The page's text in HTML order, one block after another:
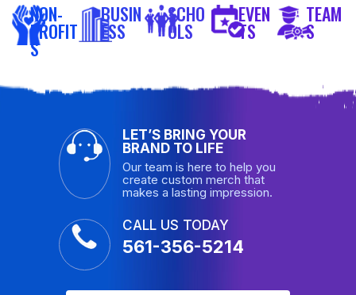
NON-
PROFIT
S
BUSIN
ESS
SCHO
OLS
EVEN
TS
TEAM
S
LET’S BRING YOUR
BRAND TO LIFE
Our team is here to help you
create custom merch that
makes a lasting impression.
CALL US TODAY
561-356-5214